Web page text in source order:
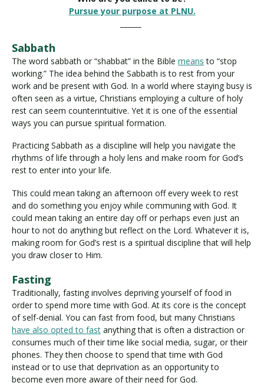
Pursue your purpose at PLNU.
Sabbath
The word sabbath or “shabbat” in the Bible means to “stop
working.” The idea behind the Sabbath is to rest from your
work and be present with God. In a world where staying busy is
often seen as a virtue, Christians employing a culture of holy
rest can seem counterintuitive. Yet it is one of the essential
ways you can pursue spiritual formation.
Practicing Sabbath as a discipline will help you navigate the
rhythms of life through a holy lens and make room for God’s
rest to enter into your life.
This could mean taking an afternoon off every week to rest
and do something you enjoy while communing with God. It
could mean taking an entire day off or perhaps even just an
hour to not do anything but reflect on the Lord. Whatever it is,
making room for God’s rest is a spiritual discipline that will help
you draw closer to Him.
Fasting
Traditionally, fasting involves depriving yourself of food in
order to spend more time with God. At its core is the concept
of self-denial. You can fast from food, but many Christians
have also opted to fast anything that is often a distraction or
consumes much of their time like social media, sugar, or their
phones. They then choose to spend that time with God
instead or to use that deprivation as an opportunity to
become even more aware of their need for God.